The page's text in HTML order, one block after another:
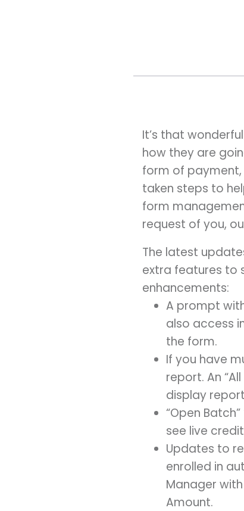
It’s that
how they are
form of payment,
taken steps to
form
request of you,
The latest
extra features to
enhancements:
A prompt
also access
the form.
If you have
report. An
display
“Open
see live
Updates to
enrolled in
Manager
Amount.